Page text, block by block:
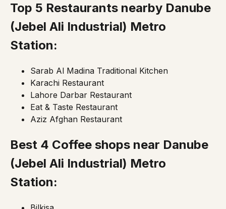
Top 5 Restaurants nearby Danube
(Jebel Ali Industrial) Metro
Station:
Sarab Al Madina Traditional Kitchen
Karachi Restaurant
Lahore Darbar Restaurant
Eat & Taste Restaurant
Aziz Afghan Restaurant
Best 4 Coffee shops near Danube
(Jebel Ali Industrial) Metro
Station: